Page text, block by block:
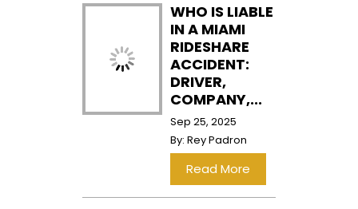
WHO IS LIABLE
IN A MIAMI
RIDESHARE
ACCIDENT:
DRIVER,
COMPANY,...
Sep 25, 2025
By:Rey Padron
Read More